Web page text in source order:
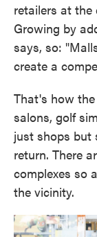
retailers at
Growing by
says, so:
create a
That's how
salons, golf
just shops but
return. There
complexes so
the vicinity.